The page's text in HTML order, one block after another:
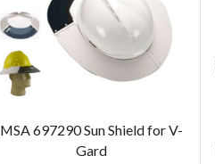
MSA 697290 Sun Shield for V-
Gard